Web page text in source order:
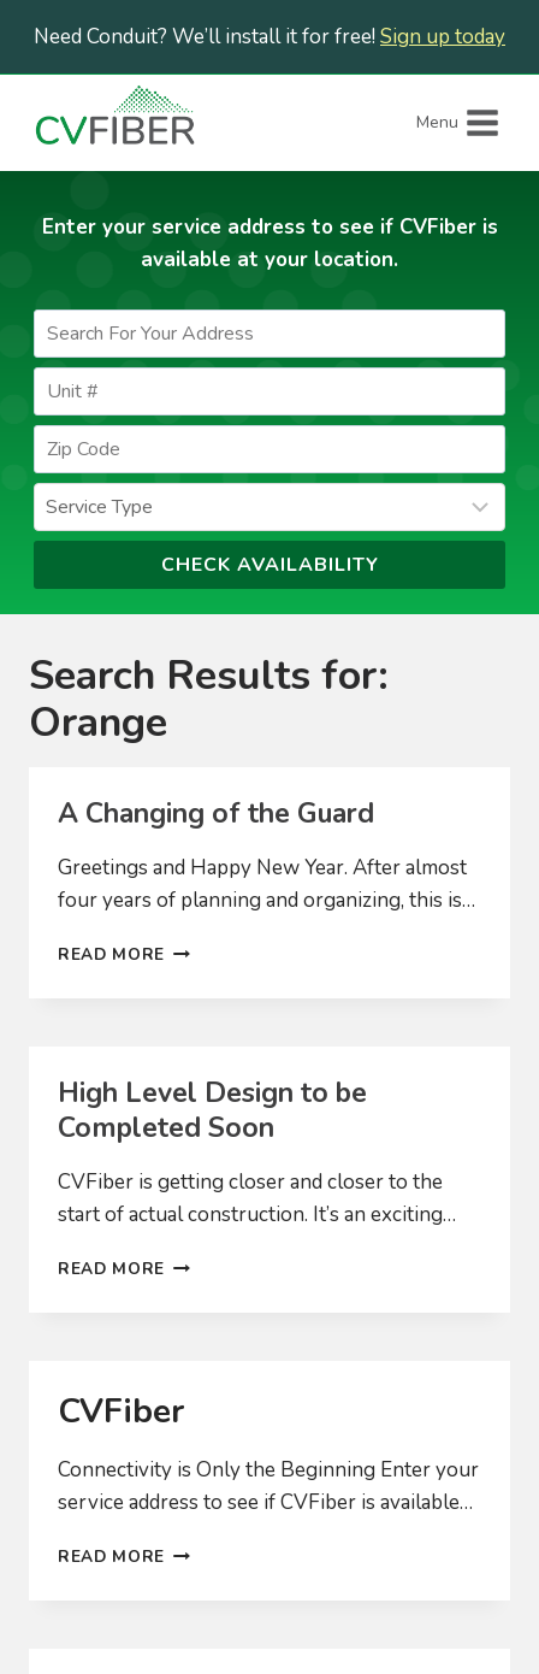
content
Need Conduit? We’ll install it for free! Sign up today
Menu
Enter your service address to see if CVFiber is
available at your location.
Search Results for:
Orange
A Changing of the Guard
Greetings and Happy New Year. After almost
four years of planning and organizing, this is…
READ MORE A
High Level Design to be
Completed Soon
CVFiber is getting closer and closer to the
start of actual construction. It’s an exciting…
READ MORE HIGH
SOON
CVFiber
Connectivity is Only the Beginning Enter your
service address to see if CVFiber is available…
READ MORE CVFIBER